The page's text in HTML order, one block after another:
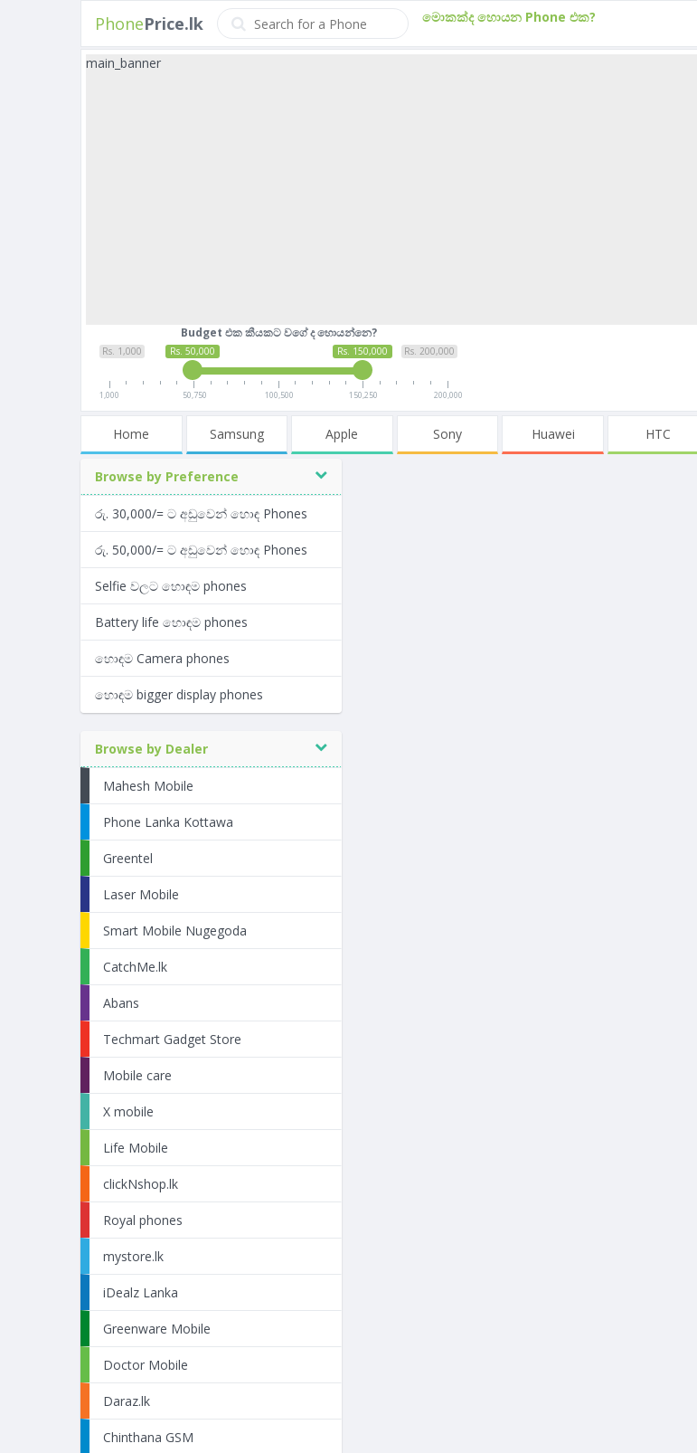
PhonePrice.lk මොකක්ද හොයන Phone එක?
main_banner
Budget එක කීයකට වගේ ද හොයන්නෙ?
Rs. 1,000 Rs. 200,000
Rs. 50,000 Rs. 150,000
1,000 50,750 100,500 150,250 200,000
Home Samsung Apple Sony Huawei HTC
Browse by Preference
රු. 30,000/= ට අඩුවෙන් හොඳ Phones
රු. 50,000/= ට අඩුවෙන් හොඳ Phones
Selfie වලට හොඳම phones
Battery life හොඳම phones
හොඳම Camera phones
හොඳම bigger display phones
Browse by Dealer
Mahesh Mobile
Phone Lanka Kottawa
Greentel
Laser Mobile
Smart Mobile Nugegoda
CatchMe.lk
Abans
Techmart Gadget Store
Mobile care
X mobile
Life Mobile
clickNshop.lk
Royal phones
mystore.lk
iDealz Lanka
Greenware Mobile
Doctor Mobile
Daraz.lk
Chinthana GSM